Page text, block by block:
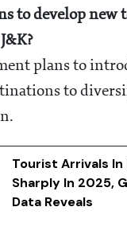
to develop new
plans to
to
Tourist Arrivals In
Sharply In 2025,
Data Reveals